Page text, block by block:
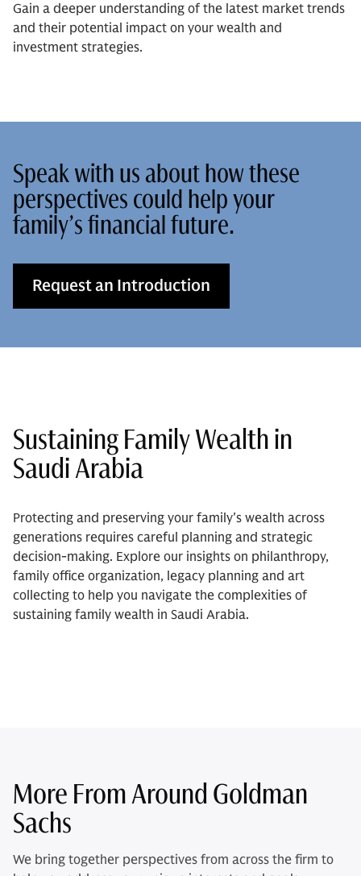
Gain a deeper understanding of the latest market trends
and their potential impact on your wealth and
investment strategies.
Speak with us about how these
perspectives could help your
family’s financial future.
Request an Introduction
Sustaining Family Wealth in
Saudi Arabia
Protecting and preserving your family's wealth across
generations requires careful planning and strategic
decision-making. Explore our insights on philanthropy,
family office organization, legacy planning and art
collecting to help you navigate the complexities of
sustaining family wealth in Saudi Arabia.
More From Around Goldman
Sachs
We bring together perspectives from across the firm to